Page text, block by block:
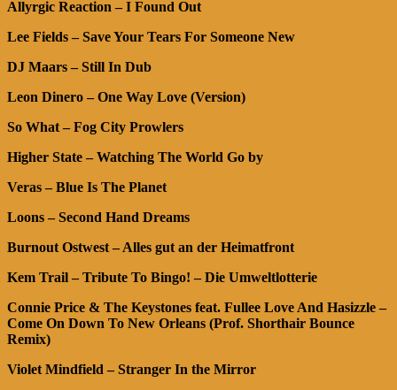
Allyrgic Reaction – I Found Out
Lee Fields – Save Your Tears For Someone New
DJ Maars – Still In Dub
Leon Dinero – One Way Love (Version)
So What – Fog City Prowlers
Higher State – Watching The World Go by
Veras – Blue Is The Planet
Loons – Second Hand Dreams
Burnout Ostwest – Alles gut an der Heimatfront
Kem Trail – Tribute To Bingo! – Die Umweltlotterie
Connie Price & The Keystones feat. Fullee Love And Hasizzle –
Come On Down To New Orleans (Prof. Shorthair Bounce
Remix)
Violet Mindfield – Stranger In the Mirror